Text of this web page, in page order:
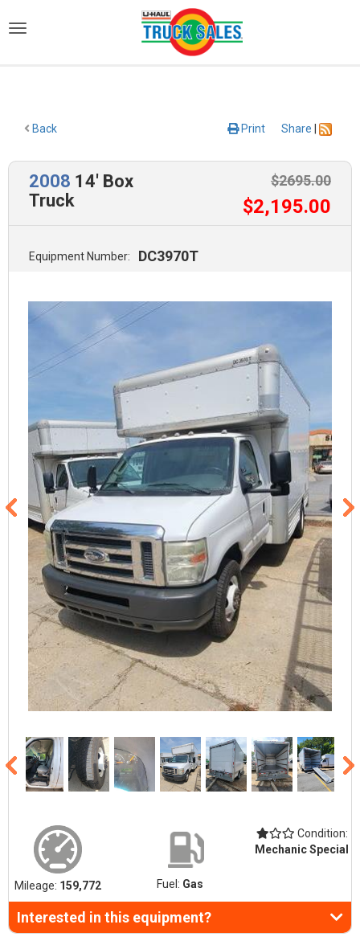
Back Share
Print
2008 14' Box
Truck
$2695.00
$2,195.00
Equipment Number: DC3970T
Mileage: 159,772 Fuel: Gas
Condition:
Mechanic Special
Interested in this equipment?